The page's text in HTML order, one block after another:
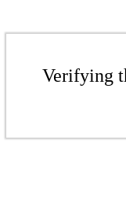
Verifying